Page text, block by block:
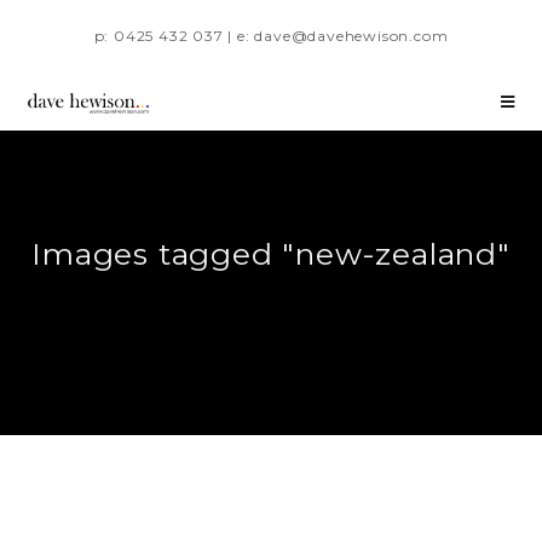
p: 0425 432 037 | e: dave@davehewison.com
Images tagged "new-zealand"